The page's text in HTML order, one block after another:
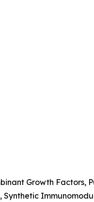
Growth Factors,
Synthetic